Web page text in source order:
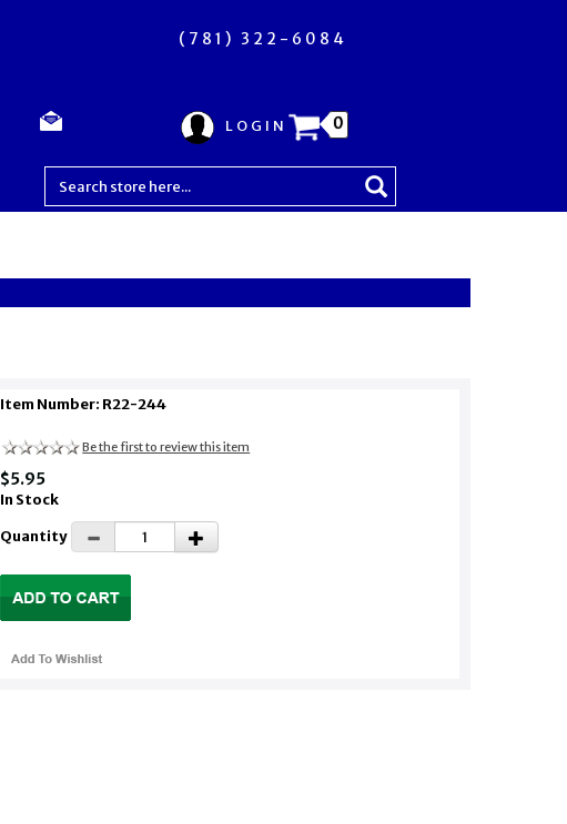
(781) 322-6084
LOGIN 0
Item Number: R22-244
Be the first to review this item
$5.95
In Stock
Quantity